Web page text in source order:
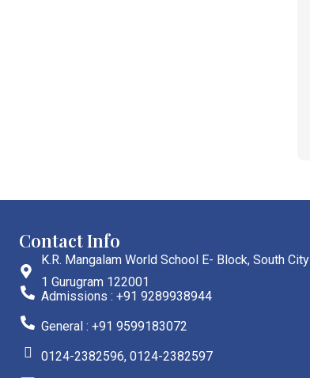
Contact Info
K.R. Mangalam World School E- Block, South City
1 Gurugram 122001
Admissions : +91 9289938944
General : +91 9599183072
0124-2382596, 0124-2382597